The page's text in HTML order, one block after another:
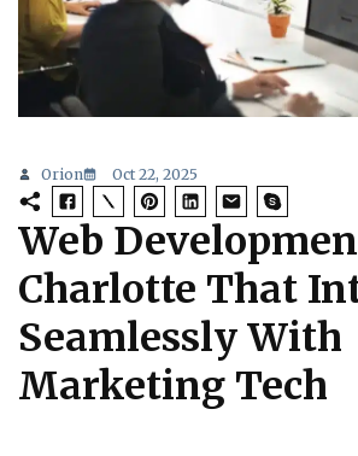
Orion Oct 22, 2025
Web
Charlotte That
Seamlessly With
Marketing Tech